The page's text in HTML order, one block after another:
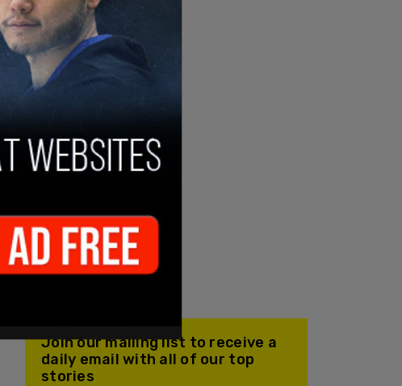
Join our mailing list to receive a
daily email with all of our top
stories